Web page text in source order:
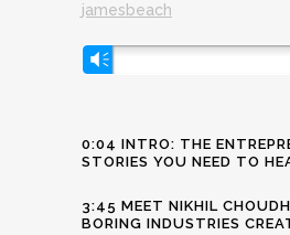
jamesbeach
Audio
Vm
0:04 INTRO: THE
STORIES YOU NEED TO
3:45 MEET NIKHIL
BORING INDUSTRIES